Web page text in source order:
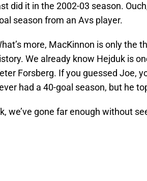
did it in the 2002-03 season.
season from an Avs player.
more, MacKinnon is only the
We already know Hejduk is
Forsberg. If you guessed Joe,
had a 40-goal season, but he
we’ve gone far enough without